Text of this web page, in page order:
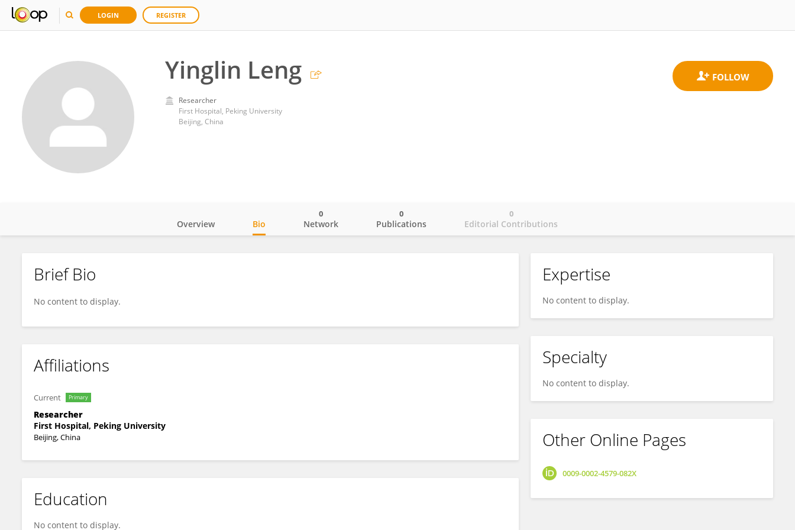
LOGIN REGISTER
Yinglin Leng
Researcher
First Hospital, Peking University
Beijing, China
Yinglin Leng
Overview Bio Network
0
Publications
0
Editorial Contributions
0
Brief Bio
No content to display.
Affiliations
Current Primary
Researcher
First Hospital, Peking University
Beijing, China
Education
No content to display.
Expertise
No content to display.
Specialty
No content to display.
Other Online Pages
0009-0002-4579-082X